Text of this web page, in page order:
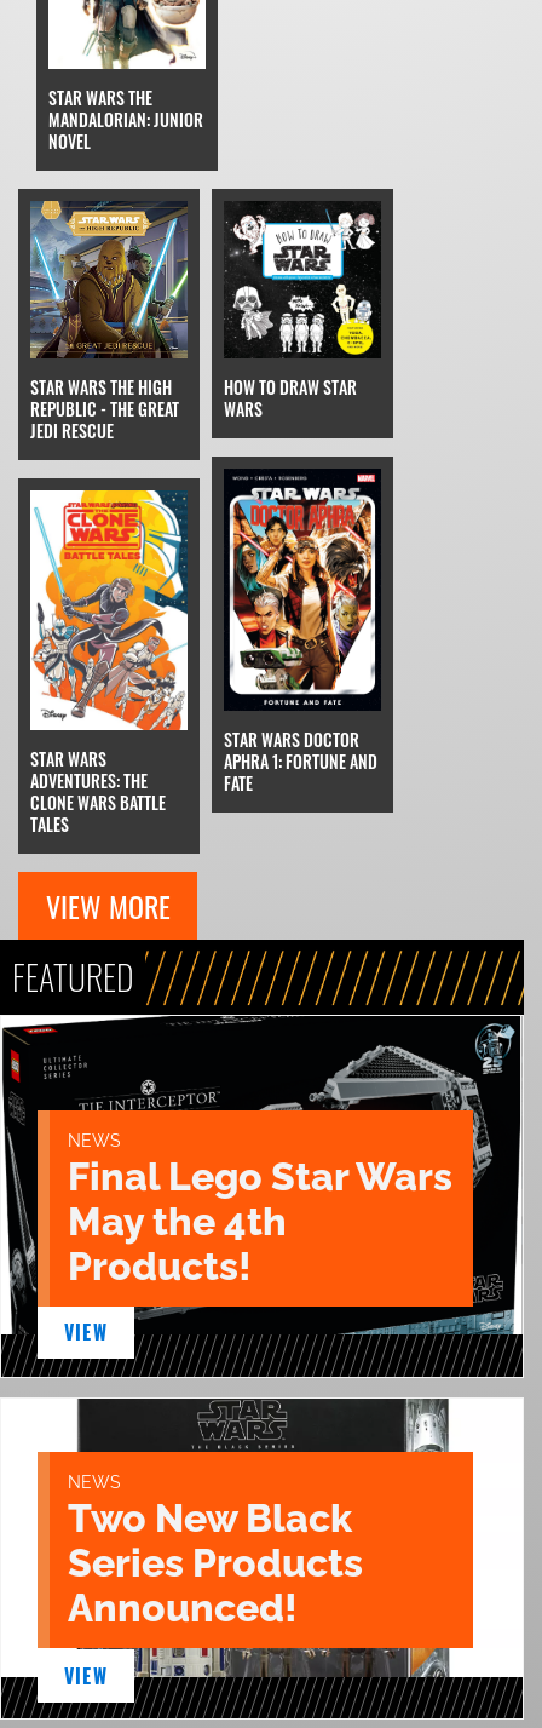
STAR WARS THE
MANDALORIAN: JUNIOR
NOVEL
STAR WARS THE HIGH
REPUBLIC - THE GREAT
JEDI RESCUE
HOW TO DRAW STAR
WARS
STAR WARS
ADVENTURES: THE
CLONE WARS BATTLE
TALES
STAR WARS DOCTOR
APHRA 1: FORTUNE AND
FATE
VIEW MORE
FEATURED
NEWS
Final Lego Star Wars
May the 4th
Products!
VIEW
NEWS
Two New Black
Series Products
Announced!
VIEW